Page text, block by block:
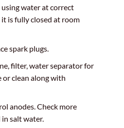
water at correct
is fully closed at room
spark plugs.
filter, water separator for
or clean along with
anodes. Check more
salt water.